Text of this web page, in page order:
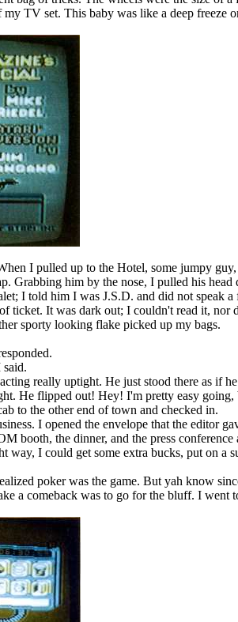
TV set. This baby was like a deep freeze
I pulled up to the Hotel, some jumpy
Grabbing him by the nose, I pulled his
I told him I was J.S.D. and did not speak
ticket. It was dark out; I couldn't read it,
sporty looking flake picked up my bags.
really uptight. He just stood there as if
He flipped out! Hey! I'm pretty easy
to the other end of town and checked in.
I opened the envelope that the editor
booth, the dinner, and the press
way, I could get some extra bucks, put on a
poker was the game. But yah know
a comeback was to go for the bluff. I went